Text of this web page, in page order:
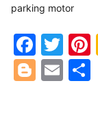
motor
Brake
motor
quantity
parking motor